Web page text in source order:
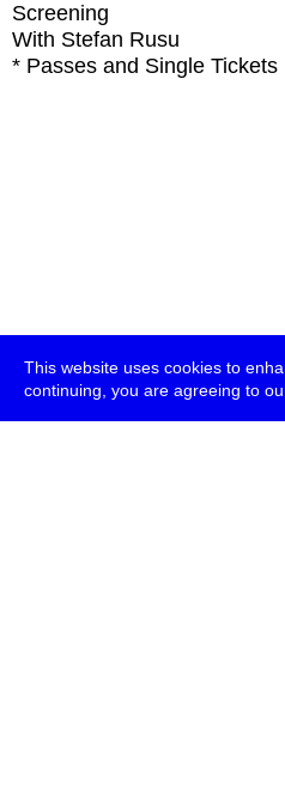
This website uses cookies to
continuing, you are agreeing to
Screening
With Stefan Rusu
* Passes and Single Tickets